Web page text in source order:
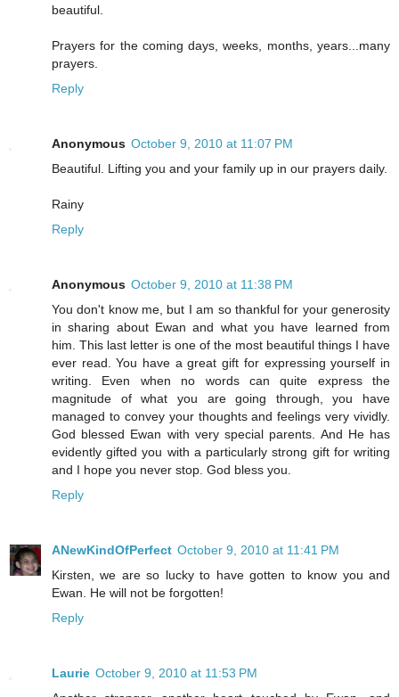
beautiful.
Prayers for the coming days, weeks, months, years...many
prayers.
Reply
Anonymous October 9, 2010 at 11:07 PM
Beautiful. Lifting you and your family up in our prayers daily.
Rainy
Reply
Anonymous October 9, 2010 at 11:38 PM
You don't know me, but I am so thankful for your generosity
in sharing about Ewan and what you have learned from
him. This last letter is one of the most beautiful things I have
ever read. You have a great gift for expressing yourself in
writing. Even when no words can quite express the
magnitude of what you are going through, you have
managed to convey your thoughts and feelings very vividly.
God blessed Ewan with very special parents. And He has
evidently gifted you with a particularly strong gift for writing
and I hope you never stop. God bless you.
Reply
ANewKindOfPerfect October 9, 2010 at 11:41 PM
Kirsten, we are so lucky to have gotten to know you and
Ewan. He will not be forgotten!
Reply
Laurie October 9, 2010 at 11:53 PM